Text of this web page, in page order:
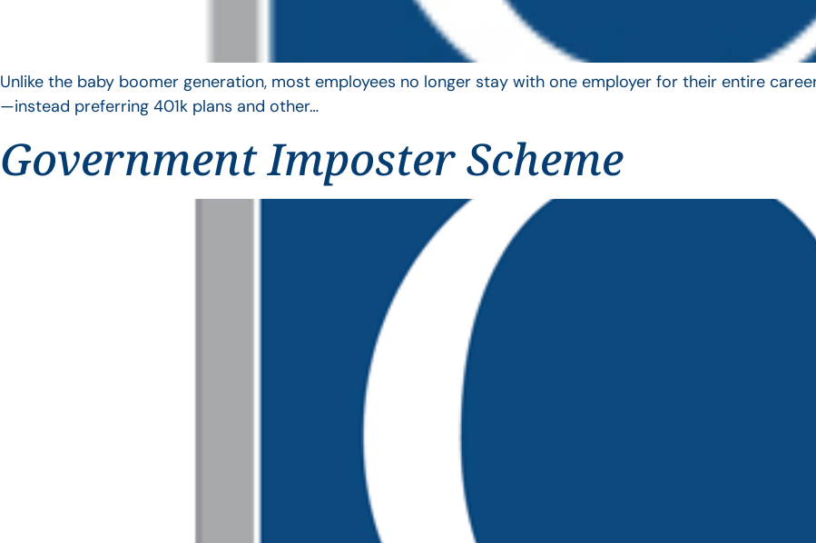
Unlike the baby boomer generation, most employees no longer stay with one employer for their entire
—instead preferring 401k plans and other…
Government Imposter Scheme